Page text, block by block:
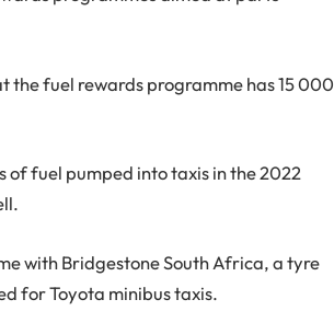
the fuel rewards programme has 15 000
of fuel pumped into taxis in the 2022
with Bridgestone South Africa, a tyre
for Toyota minibus taxis.